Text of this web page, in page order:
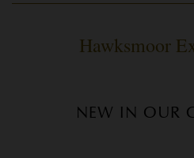
Hawksmoor
NEW IN OUR